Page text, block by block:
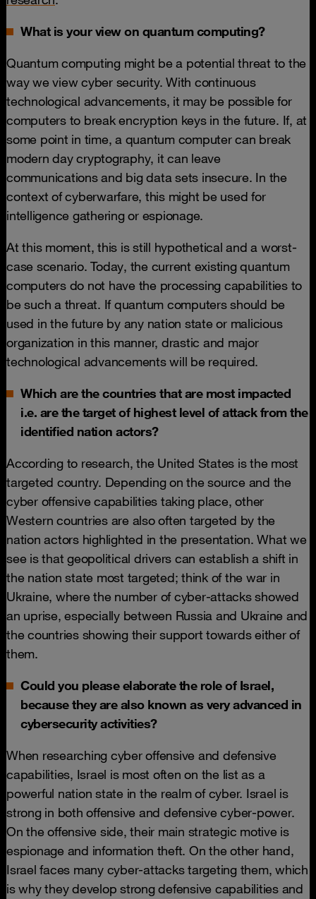
What is your view on quantum computing?
Quantum computing might be a potential threat to the
way we view cyber security. With continuous
technological advancements, it may be possible for
computers to break encryption keys in the future. If, at
some point in time, a quantum computer can break
modern day cryptography, it can leave
communications and big data sets insecure. In the
context of cyberwarfare, this might be used for
intelligence gathering or espionage.
At this moment, this is still hypothetical and a worst-
case scenario. Today, the current existing quantum
computers do not have the processing capabilities to
be such a threat. If quantum computers should be
used in the future by any nation state or malicious
organization in this manner, drastic and major
technological advancements will be required.
Which are the countries that are most impacted
i.e. are the target of highest level of attack from the
identified nation actors?
According to research, the United States is the most
targeted country. Depending on the source and the
cyber offensive capabilities taking place, other
Western countries are also often targeted by the
nation actors highlighted in the presentation. What we
see is that geopolitical drivers can establish a shift in
the nation state most targeted; think of the war in
Ukraine, where the number of cyber-attacks showed
an uprise, especially between Russia and Ukraine and
the countries showing their support towards either of
them.
Could you please elaborate the role of Israel,
because they are also known as very advanced in
cybersecurity activities?
When researching cyber offensive and defensive
capabilities, Israel is most often on the list as a
powerful nation state in the realm of cyber. Israel is
strong in both offensive and defensive cyber-power.
On the offensive side, their main strategic motive is
espionage and information theft. On the other hand,
Israel faces many cyber-attacks targeting them, which
is why they develop strong defensive capabilities and